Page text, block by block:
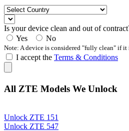
Is your device clean and out of
Yes
No
Note: A device is considered "fully clean" if it
I accept the Terms & Conditions
All ZTE Models We Unlock
Unlock ZTE 151
Unlock ZTE 547